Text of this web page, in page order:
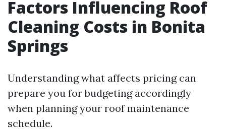
Factors Influencing Roof
Cleaning Costs in Bonita
Springs
Understanding what affects pricing can
prepare you for budgeting accordingly
when planning your roof maintenance
schedule.